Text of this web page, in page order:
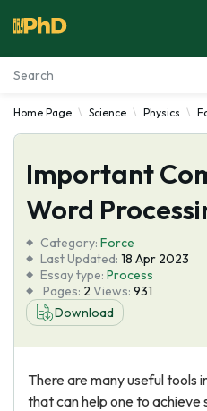
Essay Examples
Services
Tools
Blog
About Us
Home Page Science Physics
Important
Word
Category: Force
Last Updated: 18 Apr 2023
Essay type: Process
Pages: 2 Views: 931
Download
There are many useful tools
that can help one to achieve